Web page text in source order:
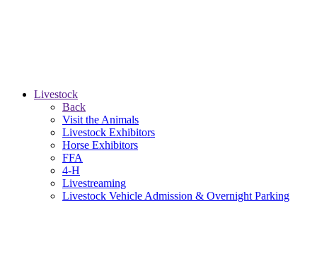
Livestock
Back
Visit the Animals
Livestock Exhibitors
Horse Exhibitors
FFA
4-H
Livestreaming
Livestock Vehicle Admission & Overnight Parking